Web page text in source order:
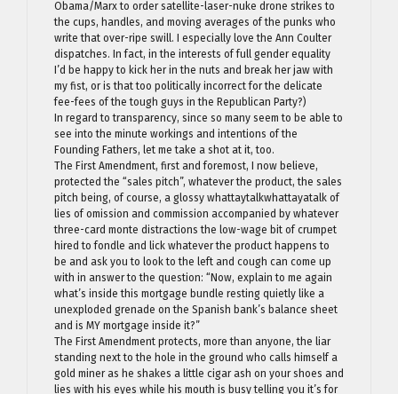
Obama/Marx to order satellite-laser-nuke drone strikes to
the cups, handles, and moving averages of the punks who
write that over-ripe swill. I especially love the Ann Coulter
dispatches. In fact, in the interests of full gender equality
I’d be happy to kick her in the nuts and break her jaw with
my fist, or is that too politically incorrect for the delicate
fee-fees of the tough guys in the Republican Party?)
In regard to transparency, since so many seem to be able to
see into the minute workings and intentions of the
Founding Fathers, let me take a shot at it, too.
The First Amendment, first and foremost, I now believe,
protected the “sales pitch”, whatever the product, the sales
pitch being, of course, a glossy whattaytalkwhattayatalk of
lies of omission and commission accompanied by whatever
three-card monte distractions the low-wage bit of crumpet
hired to fondle and lick whatever the product happens to
be and ask you to look to the left and cough can come up
with in answer to the question: “Now, explain to me again
what’s inside this mortgage bundle resting quietly like a
unexploded grenade on the Spanish bank’s balance sheet
and is MY mortgage inside it?”
The First Amendment protects, more than anyone, the liar
standing next to the hole in the ground who calls himself a
gold miner as he shakes a little cigar ash on your shoes and
lies with his eyes while his mouth is busy telling you it’s for